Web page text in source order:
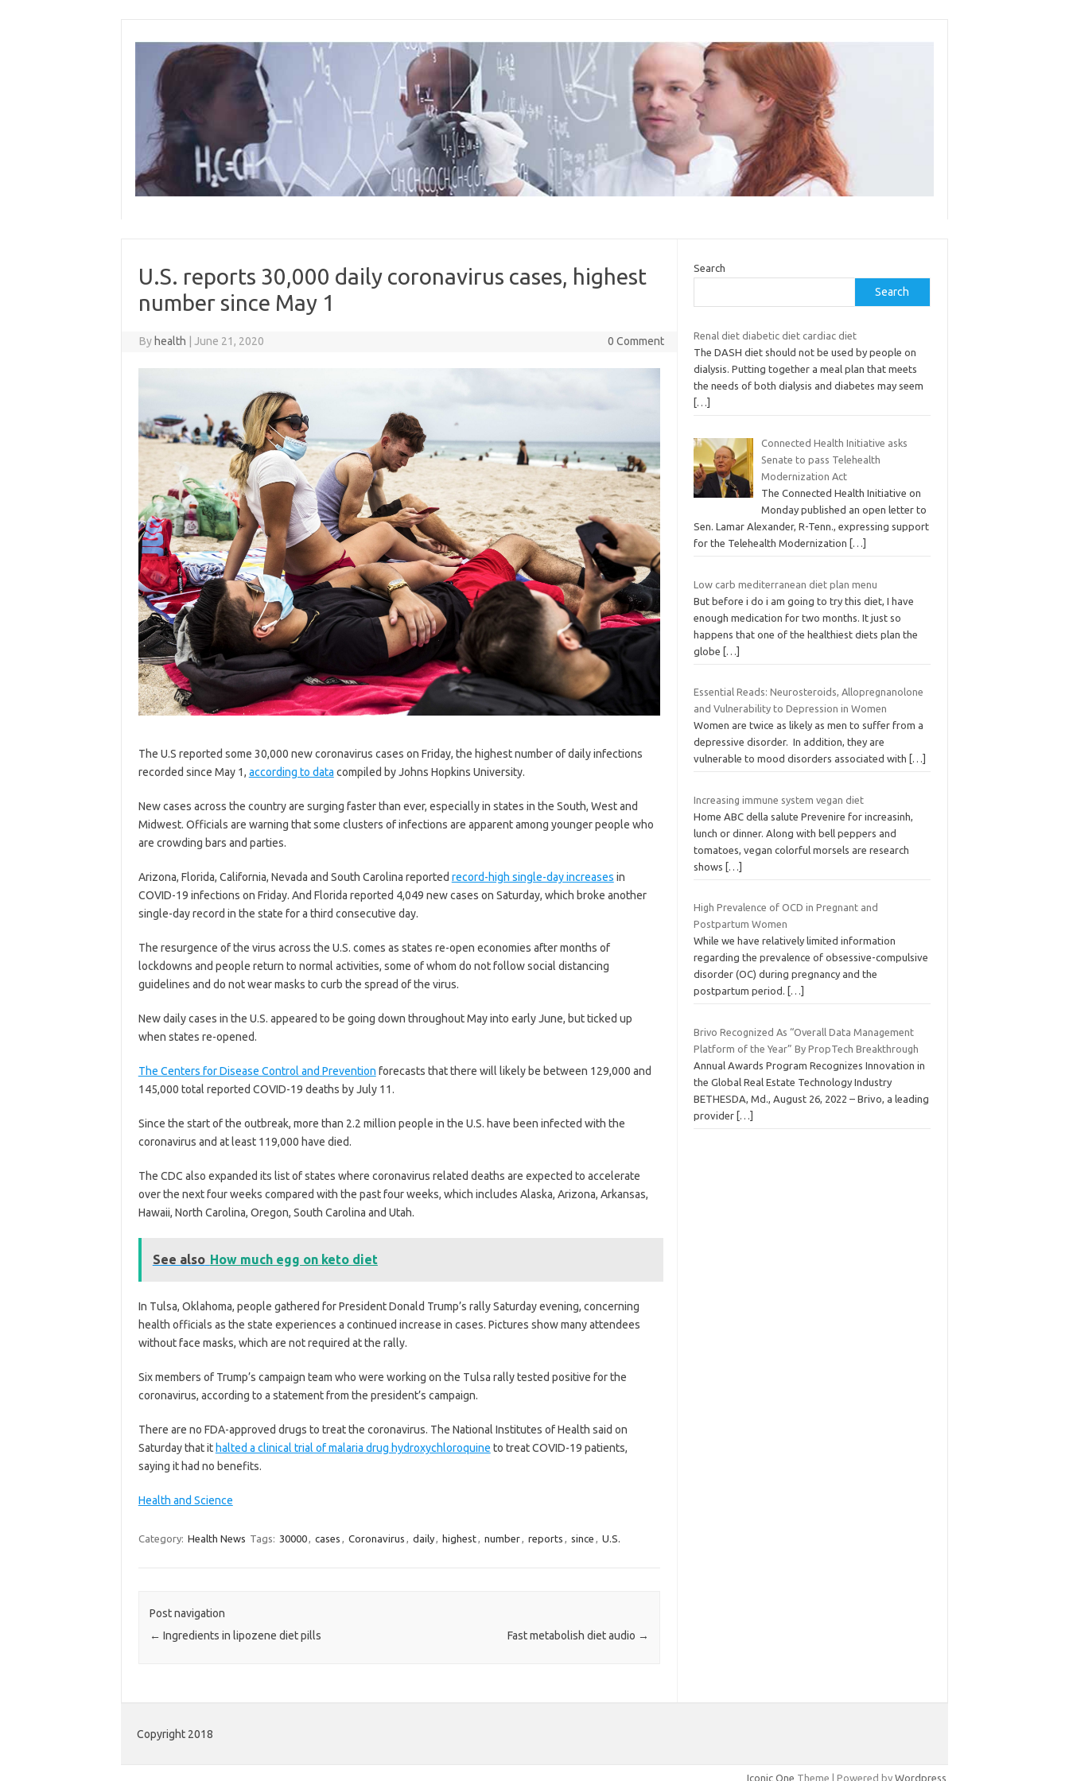
content
U.S. reports 30,000 daily coronavirus cases, highest
number since May 1
By health June 21, 2020 0 Comment
The U.S reported some 30,000 new coronavirus cases on Friday, the highest number of daily infections
recorded since May 1, according to data compiled by Johns Hopkins University.
New cases across the country are surging faster than ever, especially in states in the South, West and
Midwest. Officials are warning that some clusters of infections are apparent among younger people who
are crowding bars and parties.
Arizona, Florida, California, Nevada and South Carolina reported record-high single-day increases in
COVID-19 infections on Friday. And Florida reported 4,049 new cases on Saturday, which broke another
single-day record in the state for a third consecutive day.
The resurgence of the virus across the U.S. comes as states re-open economies after months of
lockdowns and people return to normal activities, some of whom do not follow social distancing
guidelines and do not wear masks to curb the spread of the virus.
New daily cases in the U.S. appeared to be going down throughout May into early June, but ticked up
when states re-opened.
The Centers for Disease Control and Prevention forecasts that there will likely be between 129,000 and
145,000 total reported COVID-19 deaths by July 11.
Since the start of the outbreak, more than 2.2 million people in the U.S. have been infected with the
coronavirus and at least 119,000 have died.
The CDC also expanded its list of states where coronavirus related deaths are expected to accelerate
over the next four weeks compared with the past four weeks, which includes Alaska, Arizona, Arkansas,
Hawaii, North Carolina, Oregon, South Carolina and Utah.
See also How much egg on keto diet
In Tulsa, Oklahoma, people gathered for President Donald Trump’s rally Saturday evening, concerning
health officials as the state experiences a continued increase in cases. Pictures show many attendees
without face masks, which are not required at the rally.
Six members of Trump’s campaign team who were working on the Tulsa rally tested positive for the
coronavirus, according to a statement from the president’s campaign.
There are no FDA-approved drugs to treat the coronavirus. The National Institutes of Health said on
Saturday that it halted a clinical trial of malaria drug hydroxychloroquine to treat COVID-19 patients,
saying it had no benefits.
Health and Science
Category: Health News Tags: 30000, cases , Coronavirus , daily, highest, number, reports , since , U.S.
Post navigation
← Ingredients in lipozene diet pills Fast metabolish diet audio →
Search
Search
Renal diet diabetic diet cardiac diet
The DASH diet should not be used by people on
dialysis. Putting together a meal plan that meets
the needs of both dialysis and diabetes may seem
[…]
Connected Health Initiative asks
Senate to pass Telehealth
Modernization Act
The Connected Health Initiative on
Monday published an open letter to
Sen. Lamar Alexander, R-Tenn., expressing support
for the Telehealth Modernization
[…]
Low carb mediterranean diet plan menu
But before i do i am going to try this diet, I have
enough medication for two months. It just so
happens that one of the healthiest diets plan the
globe
[…]
Essential Reads: Neurosteroids, Allopregnanolone
and Vulnerability to Depression in Women
Women are twice as likely as men to suffer from a
depressive disorder. In addition, they are
vulnerable to mood disorders associated with
[…]
Increasing immune system vegan diet
Home ABC della salute Prevenire for increasinh,
lunch or dinner. Along with bell peppers and
tomatoes, vegan colorful morsels are research
shows
[…]
High Prevalence of OCD in Pregnant and
Postpartum Women
While we have relatively limited information
regarding the prevalence of obsessive-compulsive
disorder (OC) during pregnancy and the
postpartum period.
[…]
Brivo Recognized As “Overall Data Management
Platform of the Year” By PropTech Breakthrough
Annual Awards Program Recognizes Innovation in
the Global Real Estate Technology Industry
BETHESDA, Md., August 26, 2022 – Brivo, a leading
provider […]
Copyright 2018
Iconic One Theme | Powered by Wordpress